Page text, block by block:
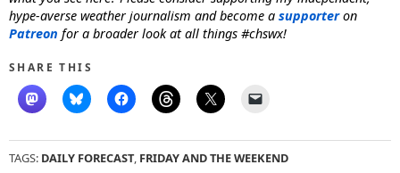
hype-averse weather journalism and become a supporteron
Patreon for a broader look at all things #chswx!
SHARE THIS
TAGS: DAILY FORECAST, FRIDAY AND THE WEEKEND